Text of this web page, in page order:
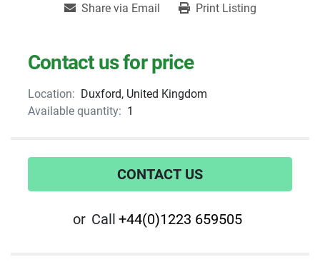
Share via Email Print Listing
Contact us for price
Location: Duxford, United Kingdom
Available quantity: 1
CONTACT US
or Call +44(0)1223 659505